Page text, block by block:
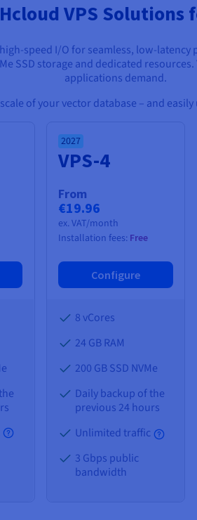
VPS Solutions
speed I/O for seamless, low-
SSD storage and dedicated
applications demand.
of your vector database – and
2027
VPS-4
From
€19.96
ex. VAT/month
Installation fees: Free
Configure
8 vCores
24 GBRAM
200 GB SSD NVMe
Daily backup of the
previous 24 hours
Unlimited traffic
3 Gbps public
bandwidth